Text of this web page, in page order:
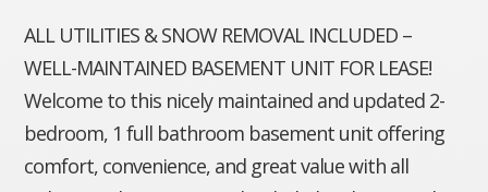
ALL UTILITIES & SNOW REMOVAL INCLUDED –
WELL-MAINTAINED BASEMENT UNIT FOR LEASE!
Welcome to this nicely maintained and updated 2-
bedroom, 1 full bathroom basement unit offering
comfort, convenience, and great value with all